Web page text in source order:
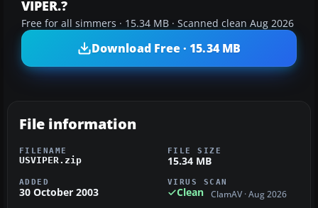
VIPER.?
Free for all simmers · 15.34 MB · Scanned clean Aug 2026
Download Free · 15.34 MB
File information
FILENAME
USVIPER.zip
FILE SIZE
15.34 MB
ADDED
30 October 2003
VIRUS SCAN
Clean ClamAV · Aug 2026